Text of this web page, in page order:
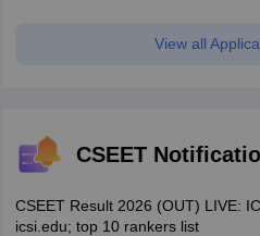
View all
CSEET
CSEET Result 2026 (OUT) LIVE:
icsi.edu; top 10 rankers list